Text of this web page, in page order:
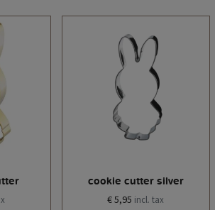
cookie cutter silver
€ 5,95 incl. tax